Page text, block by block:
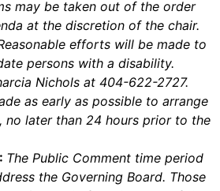
may be taken out of the order
at the discretion of the chair.
efforts will be made to
persons with a disability.
Nichols at 404-622-2727.
as early as possible to arrange
no later than 24 hours prior to the
The Public Comment time period
the Governing Board. Those